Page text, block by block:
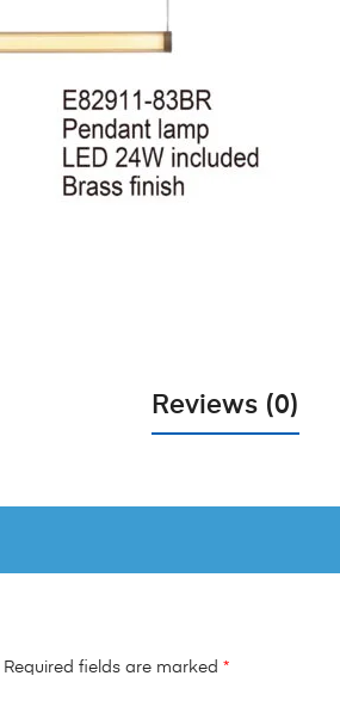
Reviews (0)
Required fields are marked *